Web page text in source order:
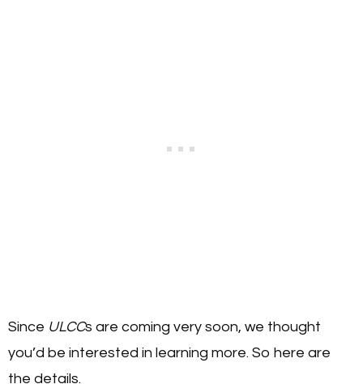
Since ULCCs are coming very soon, we thought
you’d be interested in learning more. So here are
the details.